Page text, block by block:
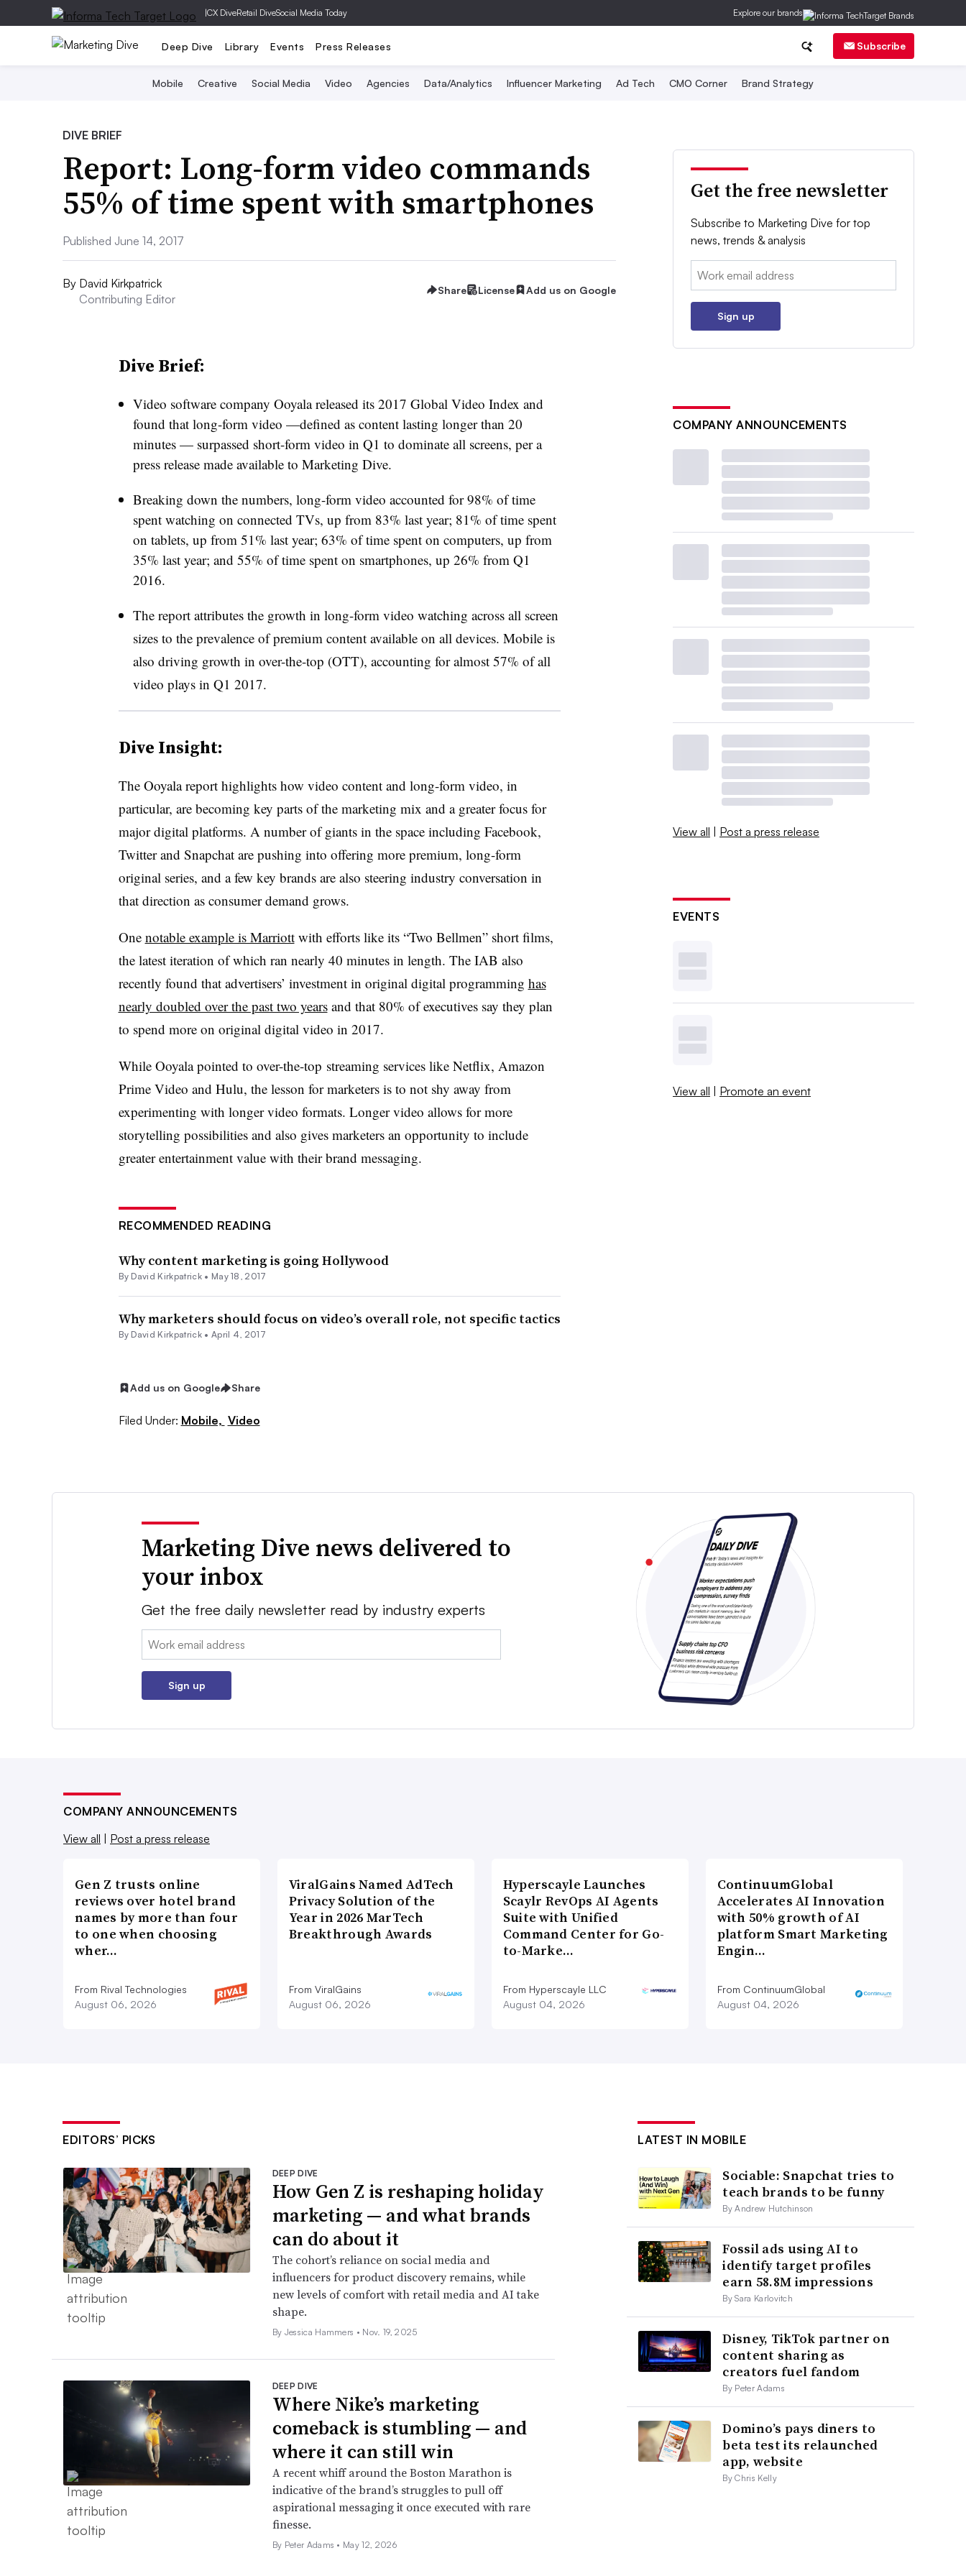
|CX DiveRetail DiveSocial Media Today Explore our brands
Deep Dive Library Events Press Releases Subscribe
Mobile Creative Social Media Video Agencies Data/Analytics Influencer Marketing Ad Tech CMO Corner Brand Strategy
DIVE BRIEF
Report: Long-form video commands
55% of time spent with smartphones
Published June 14, 2017
By David Kirkpatrick
Contributing Editor
Share License Add us on Google
Dive Brief:
Video software company Ooyala released its 2017 Global Video Index and
found that long-form video —defined as content lasting longer than 20
minutes — surpassed short-form video in Q1 to dominate all screens, per a
press release made available to Marketing Dive.
Breaking down the numbers, long-form video accounted for 98% of time
spent watching on connected TVs, up from 83% last year; 81% of time spent
on tablets, up from 51% last year; 63% of time spent on computers, up from
35% last year; and 55% of time spent on smartphones, up 26% from Q1
2016.
The report attributes the growth in long-form video watching across all screen
sizes to the prevalence of premium content available on all devices. Mobile is
also driving growth in over-the-top (OTT), accounting for almost 57% of all
video plays in Q1 2017.
Dive Insight:
The Ooyala report highlights how video content and long-form video, in
particular, are becoming key parts of the marketing mix and a greater focus for
major digital platforms. A number of giants in the space including Facebook,
Twitter and Snapchat are pushing into offering more premium, long-form
original series, and a few key brands are also steering industry conversation in
that direction as consumer demand grows.
One notable example is Marriottwith efforts like its “Two Bellmen” short films,
the latest iteration of which ran nearly 40 minutes in length. The IAB also
recently found that advertisers’ investment in original digital programming has
nearly doubled over the past two yearsand that 80% of executives say they plan
to spend more on original digital video in 2017.
While Ooyala pointed to over-the-top streaming services like Netflix, Amazon
Prime Video and Hulu, the lesson for marketers is to not shy away from
experimenting with longer video formats. Longer video allows for more
storytelling possibilities and also gives marketers an opportunity to include
greater entertainment value with their brand messaging.
RECOMMENDED READING
Why content marketing is going Hollywood
By David Kirkpatrick • May 18, 2017
Why marketers should focus on video’s overall role, not specific tactics
By David Kirkpatrick • April 4, 2017
Add us on Google Share
Filed Under: Mobile, Video
Get the free newsletter
Subscribe to Marketing Dive for top
news, trends & analysis
Email:
Sign up
COMPANY ANNOUNCEMENTS
View all | Post a press release
EVENTS
View all | Promote an event
Marketing Dive news delivered to
your inbox
Get the free daily newsletter read by industry experts
Email:
Sign up
COMPANY ANNOUNCEMENTS
View all | Post a press release
Gen Z trusts online
reviews over hotel brand
names by more than four
to one when choosing
wher…
From Rival Technologies
August 06, 2026
ViralGains Named AdTech
Privacy Solution of the
Year in 2026 MarTech
Breakthrough Awards
From ViralGains
August 06, 2026
Hyperscayle Launches
Scaylr RevOps AI Agents
Suite with Unified
Command Center for Go-
to-Marke…
From Hyperscayle LLC
August 04, 2026
ContinuumGlobal
Accelerates AI Innovation
with 50% growth of AI
platform Smart Marketing
Engin…
From ContinuumGlobal
August 04, 2026
EDITORS’ PICKS
DEEP DIVE
How Gen Z is reshaping holiday
marketing — and what brands
can do about it
The cohort’s reliance on social media and
influencers for product discovery remains, while
new levels of comfort with retail media and AI take
shape.
By Jessica Hammers • Nov. 19, 2025
DEEP DIVE
Where Nike’s marketing
comeback is stumbling — and
where it can still win
A recent whiff around the Boston Marathon is
indicative of the brand’s struggles to pull off
aspirational messaging it once executed with rare
finesse.
By Peter Adams • May 12, 2026
LATEST IN MOBILE
Sociable: Snapchat tries to
teach brands to be funny
By Andrew Hutchinson
Fossil ads using AI to
identify target profiles
earn 58.8M impressions
By Sara Karlovitch
Disney, TikTok partner on
content sharing as
creators fuel fandom
By Peter Adams
Domino’s pays diners to
beta test its relaunched
app, website
By Chris Kelly